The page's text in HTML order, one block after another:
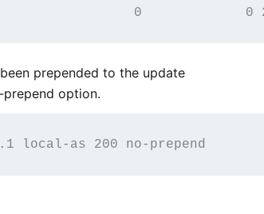
prepended to the update
option.